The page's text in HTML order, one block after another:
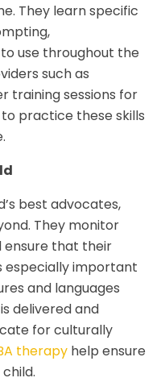
They learn specific
use throughout the
such as
training sessions for
practice these skills
best advocates,
They monitor
ensure that their
especially important
and languages
delivered and
for culturally
therapy help ensure